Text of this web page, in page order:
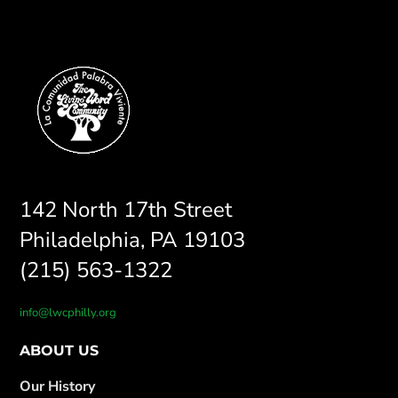
142 North 17th Street
Philadelphia, PA 19103
(215) 563-1322
info@lwcphilly.org
ABOUT US
Our History